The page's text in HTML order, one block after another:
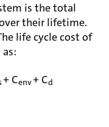
is the total
their lifetime.
life cycle cost of
+ Cenv+ Cd